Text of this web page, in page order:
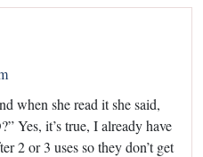
when she read it she said,
Yes, it’s true, I already have
2 or 3 uses so they don’t get